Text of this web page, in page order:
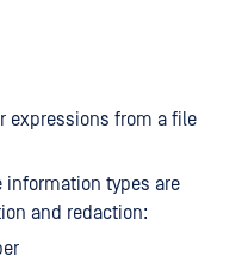
expressions from a file
information types are
and redaction: